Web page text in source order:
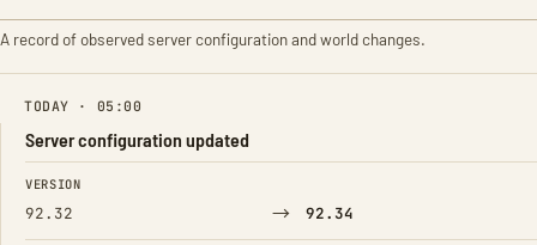
A record of observed server configuration and world changes.
TODAY · 05:00
Server configuration updated
FIELD FROM TO
VERSION
92.32 → 92.34